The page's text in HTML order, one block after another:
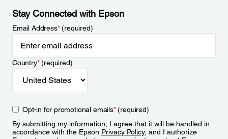
Stay Connected with Epson
Email Address*(required)
Country*(required)
Opt-in for promotional emails*(required)
By submitting my information, I agree that it will be handled in
accordance with the Epson Privacy Policy, and I authorize